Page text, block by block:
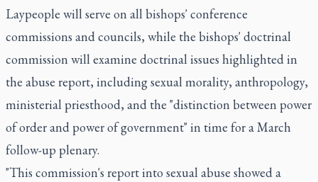
Laypeople will serve on all bishops' conference
commissions and councils, while the bishops' doctrinal
commission will examine doctrinal issues highlighted in
the abuse report, including sexual morality, anthropology,
ministerial priesthood, and the "distinction between power
of order and power of government" in time for a March
follow-up plenary.
"This commission's report into sexual abuse showed a